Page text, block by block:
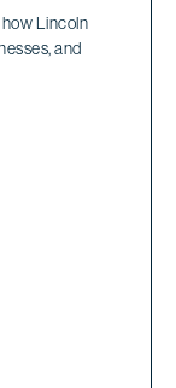
how Lincoln
and